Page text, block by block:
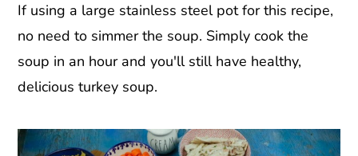
If using a large stainless steel pot for this recipe,
no need to simmer the soup. Simply cook the
soup in an hour and you'll still have healthy,
delicious turkey soup.